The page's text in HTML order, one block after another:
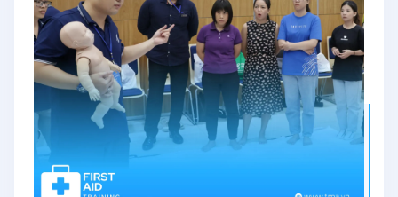
IDC to expand its services in Vietnam, especially in
new technologies, while contributing to the
development of the IT sector. With the combination
of the leading cloud platform AWS, the cloud service
provided by True IDC Vietnam and TMA Innovation's
experience in deploying AI solutions, clients will benefit
from: Quick deployment: Easy access to AI as a
service (AIaaS) solution and service. Cost savings: No
need to invest in high-cost AI servers. Diverse AI
solutions: From chatbots and data analysis to